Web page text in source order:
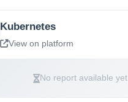
Kubernetes
View on platform
No report available yet